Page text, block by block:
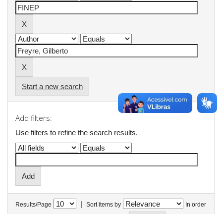
Start a new search
Add filters:
Use filters to refine the search results.
Results/Page | Sort items by In order